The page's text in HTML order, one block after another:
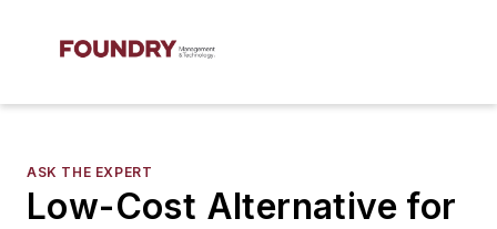
ASK THE EXPERT
Low-Cost Alternative for